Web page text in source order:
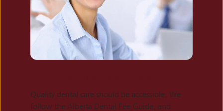
Quality dental care should be accessible. We
follow the Alberta Dental Fee Guide, and